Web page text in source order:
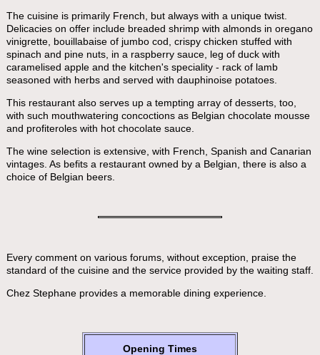
The cuisine is primarily French, but always with a unique twist.
Delicacies on offer include breaded shrimp with almonds in oregano
vinigrette, bouillabaise of jumbo cod, crispy chicken stuffed with
spinach and pine nuts, in a raspberry sauce, leg of duck with
caramelised apple and the kitchen's speciality - rack of lamb
seasoned with herbs and served with dauphinoise potatoes.
This restaurant also serves up a tempting array of desserts, too,
with such mouthwatering concoctions as Belgian chocolate mousse
and profiteroles with hot chocolate sauce.
The wine selection is extensive, with French, Spanish and Canarian
vintages. As befits a restaurant owned by a Belgian, there is also a
choice of Belgian beers.
Every comment on various forums, without exception, praise the
standard of the cuisine and the service provided by the waiting staff.
Chez Stephane provides a memorable dining experience.
Opening Times